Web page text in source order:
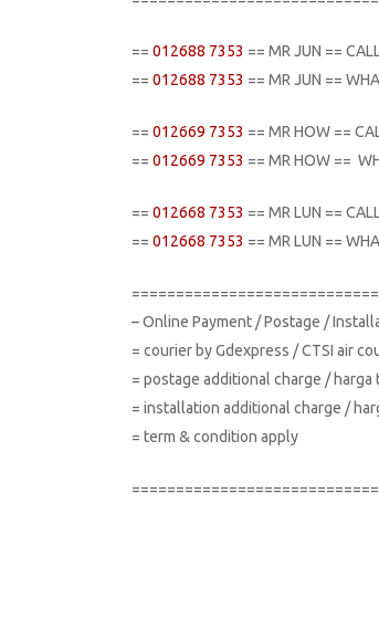
==012688 7353 == MR JUN == CALL
==012688 7353 == MR JUN ==
==012669 7353 == MR HOW ==
==012669 7353 == MR HOW ==
==012668 7353 == MR LUN == CALL
==012668 7353 == MR LUN ==
– Online Payment / Postage /
= courier by Gdexpress / CTSI air
= postage additional charge /
= installation additional charge /
= term & condition apply